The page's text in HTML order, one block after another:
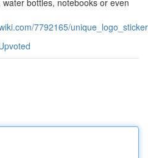
bottles, notebooks or even
7792165/